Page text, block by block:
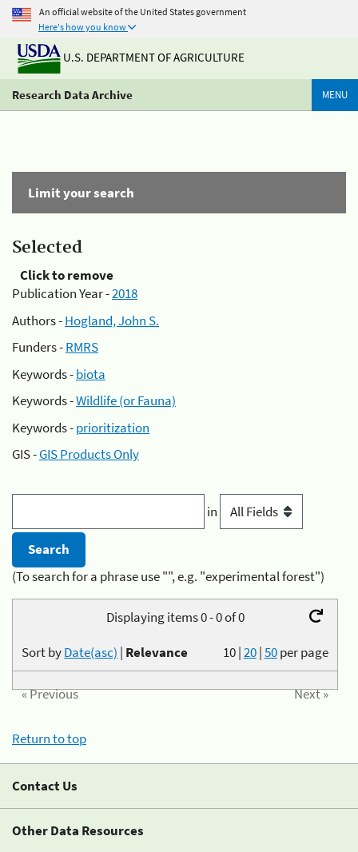
An official website of the United States government
Here's how you know
U.S. DEPARTMENT OF AGRICULTURE
Research Data Archive MENU
Limit your search
Selected
Click to remove
Publication Year -2018
Authors -Hogland, John S.
Funders -RMRS
Keywords -biota
Keywords -Wildlife (or Fauna)
Keywords -prioritization
GIS -GIS Products Only
in
(To search for a phrase use "", e.g. "experimental forest")
Displaying items 0 - 0 of 0
10|20|50per page
Sort byDate(asc) | Relevance
« Previous Next »
Return to top
Contact Us
Other Data Resources